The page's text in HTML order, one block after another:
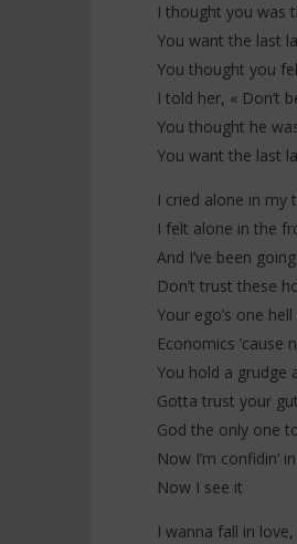
I thought you was
You want the last
You thought you
I told her, « Don’t
You thought he
You want the last
I cried alone in my
I felt alone in the
And I’ve been
Don’t trust these
Your ego’s one
Economics ’cause
You hold a grudge
Gotta trust your
God the only one
Now I’m confidin’
Now I see it
I wanna fall in